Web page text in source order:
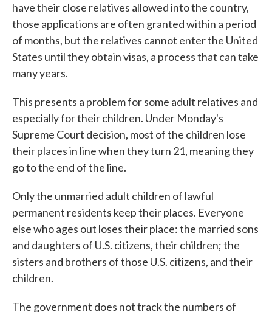
have their close relatives allowed into the country,
those applications are often granted within a period
of months, but the relatives cannot enter the United
States until they obtain visas, a process that can take
many years.
This presents a problem for some adult relatives and
especially for their children. Under Monday's
Supreme Court decision, most of the children lose
their places in line when they turn 21, meaning they
go to the end of the line.
Only the unmarried adult children of lawful
permanent residents keep their places. Everyone
else who ages out loses their place: the married sons
and daughters of U.S. citizens, their children; the
sisters and brothers of those U.S. citizens, and their
children.
The government does not track the numbers of